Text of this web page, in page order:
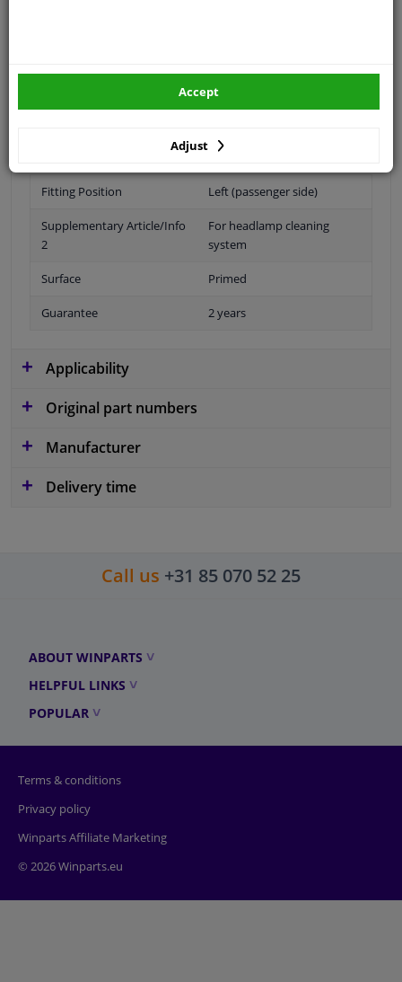
Specifications
Fitting Position Left (passenger side)
Supplementary Article/Info
2
For headlamp cleaning
system
Surface Primed
Guarantee 2 years
Applicability
Original part numbers
Manufacturer
Delivery time
Call us +31 85 070 52 25
ABOUT WINPARTS
HELPFUL LINKS
POPULAR
Terms & conditions
Privacy policy
Winparts Affiliate Marketing
© 2026 Winparts.eu
Adjust
Accept